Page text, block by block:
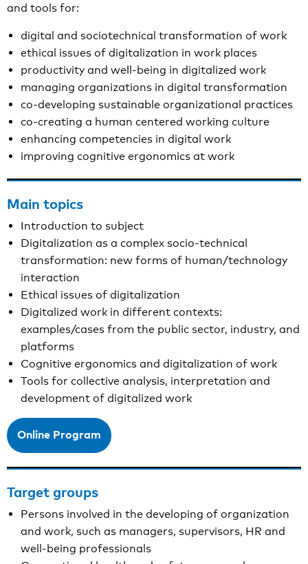
and tools for:
digital and sociotechnical transformation of work
ethical issues of digitalization in work places
productivity and well-being in digitalized work
managing organizations in digital transformation
co-developing sustainable organizational practices
co-creating a human centered working culture
enhancing competencies in digital work
improving cognitive ergonomics at work
Main topics
Introduction to subject
Digitalization as a complex socio-technical
transformation: new forms of human/technology
interaction
Ethical issues of digitalization
Digitalized work in different contexts:
examples/cases from the public sector, industry, and
platforms
Cognitive ergonomics and digitalization of work
Tools for collective analysis, interpretation and
development of digitalized work
Online Program
Target groups
Persons involved in the developing of organization
and work, such as managers, supervisors, HR and
well-being professionals